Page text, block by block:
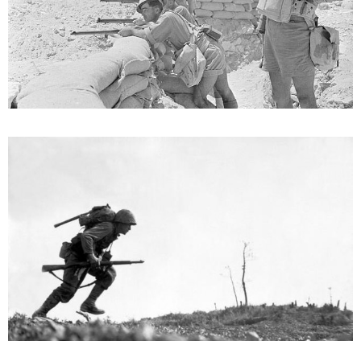
How And When Did WW2 End?
October 26, 2022
Germany’s unconditional surrender to the Allies marked the end of
World War II, although Victory in Europe Day is observed on both
May 8 and
The Shortest Wars in The History of Humankind
August 14, 2022